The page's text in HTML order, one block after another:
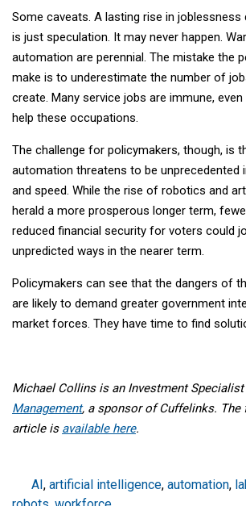
Some caveats. A lasting rise in
is just speculation. It may never happen.
automation are perennial. The mistake the
make is to underestimate the number of
create. Many service jobs are immune,
help these occupations.
The challenge for policymakers, though, is
automation threatens to be unprecedented
and speed. While the rise of robotics and
herald a more prosperous longer term,
reduced financial security for voters could
unpredicted ways in the nearer term.
Policymakers can see that the dangers of
are likely to demand greater government
market forces. They have time to find
Michael Collins is an Investment Specialist
Management, a sponsor of Cuffelinks. The
article is available here.
AI, artificial intelligence, automation,